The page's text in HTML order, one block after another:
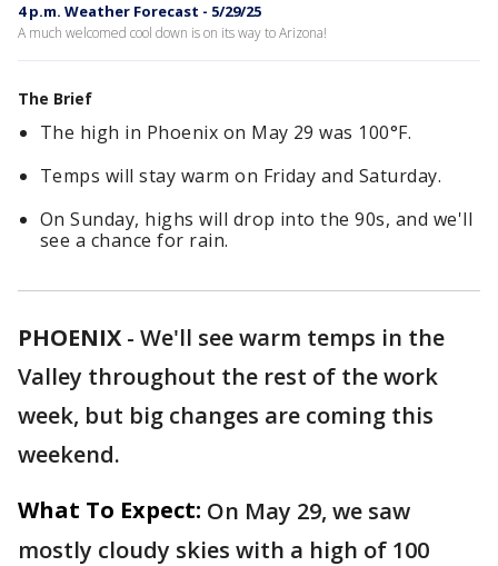
4 p.m. Weather Forecast - 5/29/25
A much welcomed cool down is on its way to Arizona!
The Brief
The high in Phoenix on May 29 was 100°F.
Temps will stay warm on Friday and Saturday.
On Sunday, highs will drop into the 90s, and we'll
see a chance for rain.
PHOENIX - We'll see warm temps in the
Valley throughout the rest of the work
week, but big changes are coming this
weekend.
What To Expect: On May 29, we saw
mostly cloudy skies with a high of 100